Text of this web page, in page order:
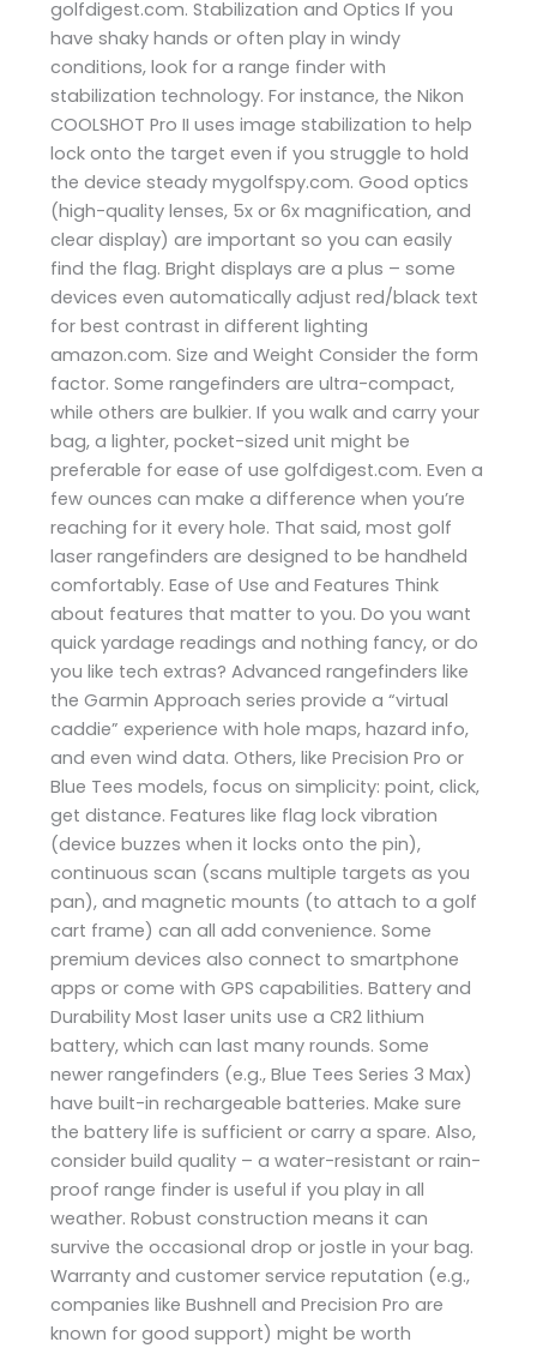
golfdigest.com. Stabilization and Optics If you
have shaky hands or often play in windy
conditions, look for a range finder with
stabilization technology. For instance, the Nikon
COOLSHOT Pro II uses image stabilization to help
lock onto the target even if you struggle to hold
the device steady ​mygolfspy.com. Good optics
(high-quality lenses, 5x or 6x magnification, and
clear display) are important so you can easily
find the flag. Bright displays are a plus – some
devices even automatically adjust red/black text
for best contrast in different lighting ​
amazon.com. Size and Weight Consider the form
factor. Some rangefinders are ultra-compact,
while others are bulkier. If you walk and carry your
bag, a lighter, pocket-sized unit might be
preferable for ease of use​ golfdigest.com. Even a
few ounces can make a difference when you’re
reaching for it every hole. That said, most golf
laser rangefinders are designed to be handheld
comfortably. Ease of Use and Features Think
about features that matter to you. Do you want
quick yardage readings and nothing fancy, or do
you like tech extras? Advanced rangefinders like
the Garmin Approach series provide a “virtual
caddie” experience with hole maps, hazard info,
and even wind data. Others, like Precision Pro or
Blue Tees models, focus on simplicity: point, click,
get distance. Features like flag lock vibration
(device buzzes when it locks onto the pin),
continuous scan (scans multiple targets as you
pan), and magnetic mounts (to attach to a golf
cart frame) can all add convenience. Some
premium devices also connect to smartphone
apps or come with GPS capabilities. Battery and
Durability Most laser units use a CR2 lithium
battery, which can last many rounds. Some
newer rangefinders (e.g., Blue Tees Series 3 Max)
have built-in rechargeable batteries. Make sure
the battery life is sufficient or carry a spare. Also,
consider build quality – a water-resistant or rain-
proof range finder is useful if you play in all
weather. Robust construction means it can
survive the occasional drop or jostle in your bag.
Warranty and customer service reputation (e.g.,
companies like Bushnell and Precision Pro are
known for good support) might be worth